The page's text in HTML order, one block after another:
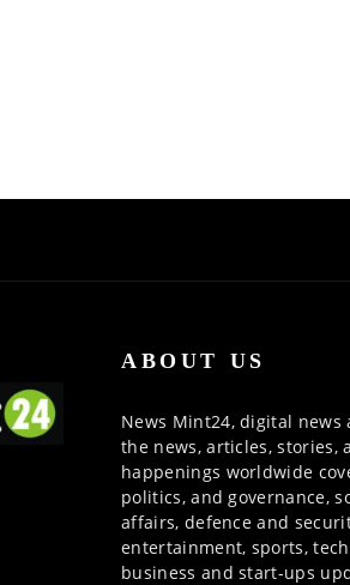
ABOUT US
News Mint24, digital
the news, articles, stories,
happenings worldwide
politics, and governance,
affairs, defence and
entertainment, sports,
business and start-ups